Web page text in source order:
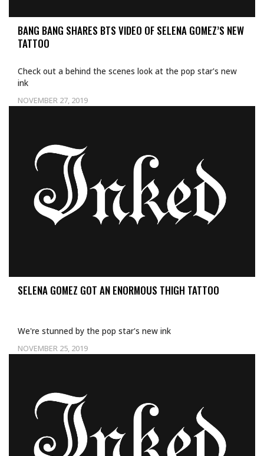
BANG BANG SHARES BTS VIDEO OF SELENA GOMEZ’S NEW
TATTOO
NOVEMBER 27, 2019
Check out a behind the scenes look at the pop star's new
ink
SELENA GOMEZ GOT AN ENORMOUS THIGH TATTOO
NOVEMBER 25, 2019
We're stunned by the pop star's new ink